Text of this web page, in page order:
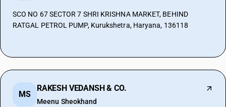
SCO NO 67 SECTOR 7 SHRI KRISHNA MARKET, BEHIND
RATGAL PETROL PUMP, Kurukshetra, Haryana, 136118
MS
RAKESH VEDANSH & CO.
Meenu Sheokhand